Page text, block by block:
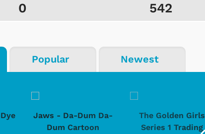
0 542
Popular Newest
Jaws - Da-Dum Da-
Dum Cartoon
The Golden Girls
Series 1 Trading